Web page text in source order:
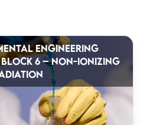
ENGINEERING
BLOCK 6 – NON-IONIZING